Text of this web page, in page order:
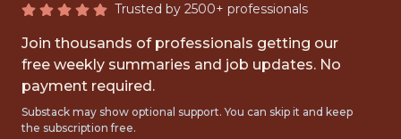
AUDIO ENGINEER -
MLS
Portland Timbers
Trusted by 2500+ professionals
Join thousands of professionals getting our
free weekly summaries and job updates. No
payment required.
Substack may show optional support. You can skip it and keep
the subscription free.